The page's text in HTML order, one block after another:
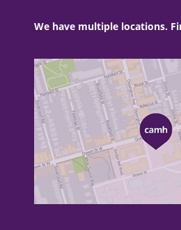
We have multiple locations.